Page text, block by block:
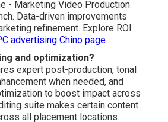
Discover industry applications on
Chino page.
improve ROI?
appears through increased audience
website time-on-page, greater lead
cycles. Measurable indicators
uplifts in lead quality and
The distinctive visual appeal
by creating returns that exceed